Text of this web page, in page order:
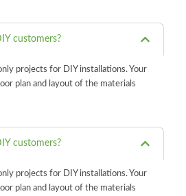
customers?
projects for DIY installations. Your
plan and layout of the materials
customers?
projects for DIY installations. Your
plan and layout of the materials